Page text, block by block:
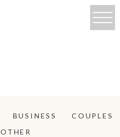
BUSINESS
COUPLES
OTHER